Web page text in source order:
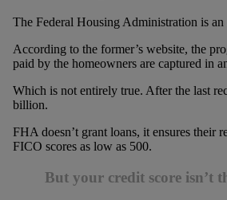
The Federal Housing Administration is
According to the former’s website, the
paid by the homeowners are captured in
Which is not entirely true. After the last
billion.
FHA doesn’t grant loans, it ensures their
FICO scores as low as 500.
But your credit score isn’t